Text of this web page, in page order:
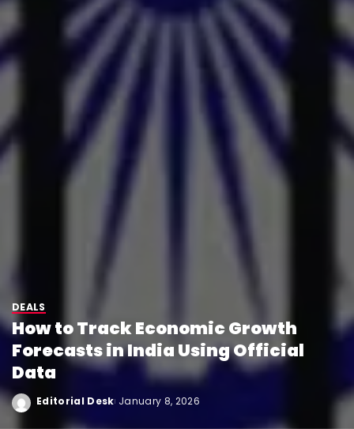
DEALS
How to Track Economic Growth
Forecasts in India Using Official
Data
Editorial Desk January 8, 2026